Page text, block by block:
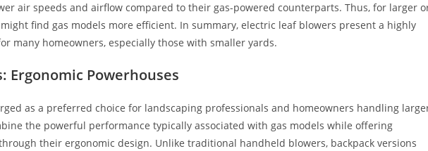
air speeds and airflow compared to their gas-powered counterparts. Thus, for larger
find gas models more efficient. In summary, electric leaf blowers present a highly
many homeowners, especially those with smaller yards.
Ergonomic Powerhouses
as a preferred choice for landscaping professionals and homeowners handling
the powerful performance typically associated with gas models while offering
their ergonomic design. Unlike traditional handheld blowers, backpack versions